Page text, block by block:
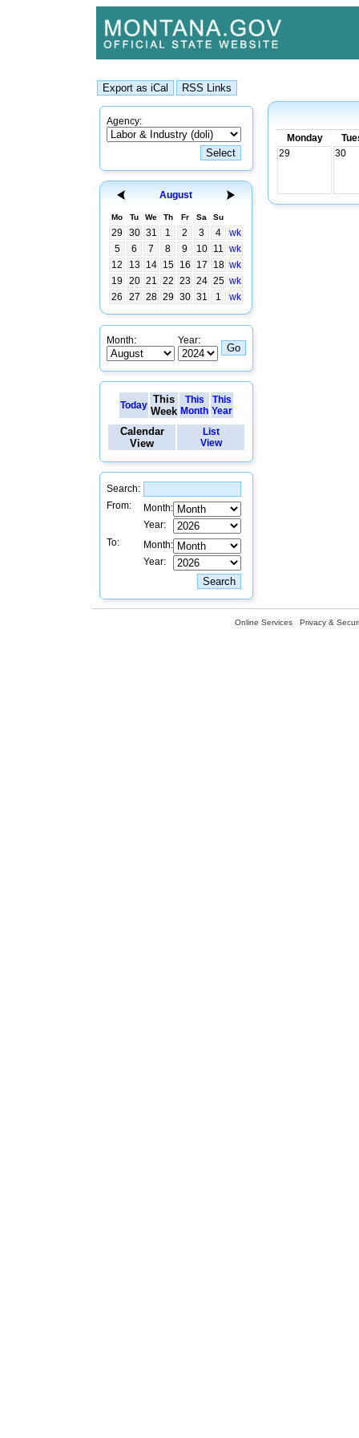
Agency:
August
Mo Tu We Th Fr Sa Su
29 30 31 1 2 3 4
wk
5
6 7 8 9 10 11 wk
12
13 14 15 16 17 18 wk
19
20 21 22 23 24 25 wk
26
27 28 29 30 31 1 wk
Month: Year:
Today This
Week
This
Month
This
Year
Calendar
View
List
View
Search:
From:
Month:
Year:
To:
Month:
Year:
Monday
29
30
Online Services Privacy &